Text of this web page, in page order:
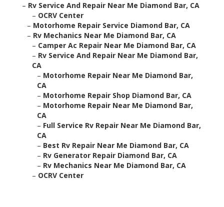
– Rv Service And Repair Near Me Diamond Bar, CA
– OCRV Center
– Motorhome Repair Service Diamond Bar, CA
– Rv Mechanics Near Me Diamond Bar, CA
– Camper Ac Repair Near Me Diamond Bar, CA
– Rv Service And Repair Near Me Diamond Bar,
CA
– Motorhome Repair Near Me Diamond Bar,
CA
– Motorhome Repair Shop Diamond Bar, CA
– Motorhome Repair Near Me Diamond Bar,
CA
– Full Service Rv Repair Near Me Diamond Bar,
CA
– Best Rv Repair Near Me Diamond Bar, CA
– Rv Generator Repair Diamond Bar, CA
– Rv Mechanics Near Me Diamond Bar, CA
– OCRV Center